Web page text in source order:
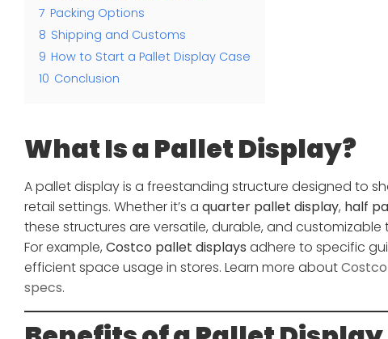
7 Packing Options
8 Shipping and Customs
9 How to Start a Pallet Display Case
10 Conclusion
What Is a Pallet Display?
A pallet display is a freestanding structure designed to
retail settings. Whether it’s a quarter pallet display, half
these structures are versatile, durable, and
For example, Costco pallet displays adhere to specific
efficient space usage in stores. Learn more about
specs.